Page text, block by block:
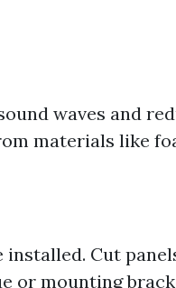
waves and
materials like
installed. Cut
or mounting